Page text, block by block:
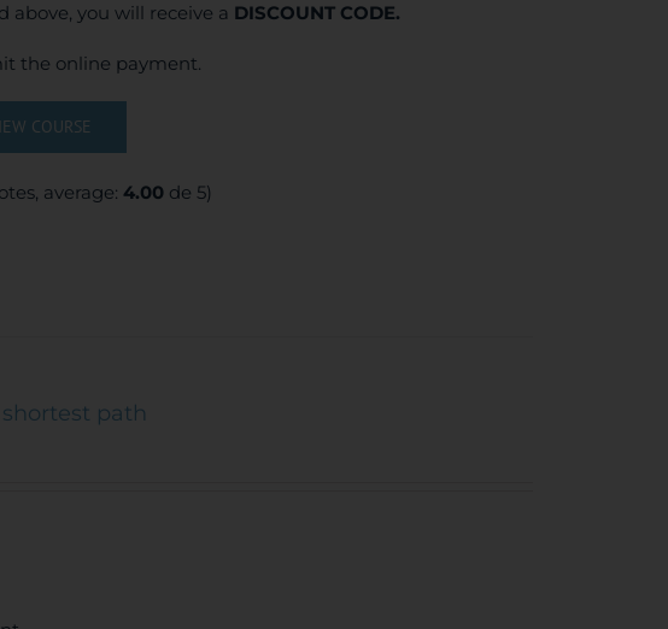
you will receive a DISCOUNT CODE.
the online payment.
COURSE
average: 4.00de 5)
path